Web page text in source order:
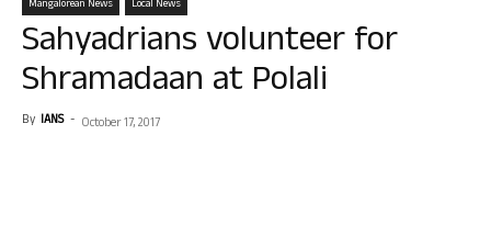
Mangalorean News Local News
Sahyadrians volunteer for
Shramadaan at Polali
By IANS - October 17, 2017